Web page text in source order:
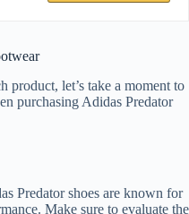
product, let’s take a moment to
purchasing Adidas Predator
Predator shoes are known for
Make sure to evaluate the